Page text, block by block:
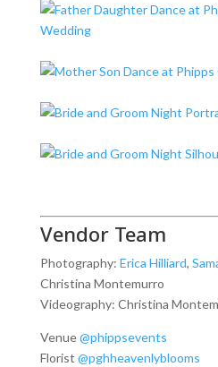
Vendor Team
Photography: Erica Hilliard,
Christina Montemurro
Videography: Christina
Venue@phippsevents
Florist @pghheavenlyblooms